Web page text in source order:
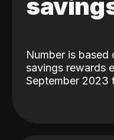
Number is based
savings rewards
September 2023